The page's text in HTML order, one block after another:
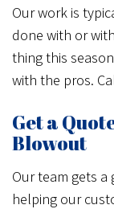
Our work is
done with or
thing this
with the pros.
Get a
Blowout
Our team gets a
helping our